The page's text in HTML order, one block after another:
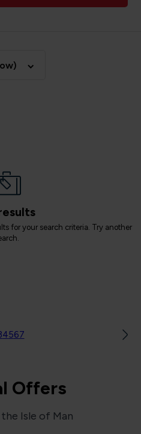
for your search criteria. Try another
4567
Offers
Isle of Man